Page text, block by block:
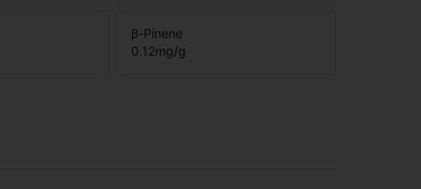
β-Pinene
0.12mg/g